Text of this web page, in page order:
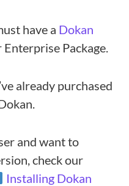
have a Dokan
Enterprise Package.
already purchased
and want to
check our
Installing Dokan